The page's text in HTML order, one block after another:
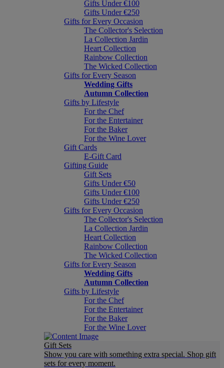
Gifts Under €100
Gifts Under €250
Gifts for Every Occasion
The Collector's Selection
La Collection Jardin
Heart Collection
Rainbow Collection
The Wicked Collection
Gifts for Every Season
Wedding Gifts
Autumn Collection
Gifts by Lifestyle
For the Chef
For the Entertainer
For the Baker
For the Wine Lover
Gift Cards
E-Gift Card
Gifting Guide
Gift Sets
Gifts Under €50
Gifts Under €100
Gifts Under €250
Gifts for Every Occasion
The Collector's Selection
La Collection Jardin
Heart Collection
Rainbow Collection
The Wicked Collection
Gifts for Every Season
Wedding Gifts
Autumn Collection
Gifts by Lifestyle
For the Chef
For the Entertainer
For the Baker
For the Wine Lover
Gift Sets
Show you care with something extra special. Shop gift
sets for every moment.